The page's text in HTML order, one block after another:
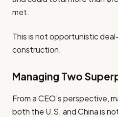
met.
This is not opportunistic
construction.
Managing Two
From a CEO’s perspective,
both the U.S. and China is